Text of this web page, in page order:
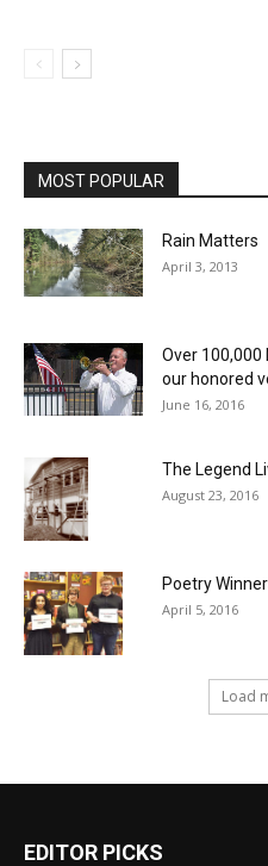
MOST POPULAR
Rain Matters
April 3, 2013
Over
our honored
June 16, 2016
The Legend
August 23, 2016
Poetry
April 5, 2016
Load
EDITOR PICKS